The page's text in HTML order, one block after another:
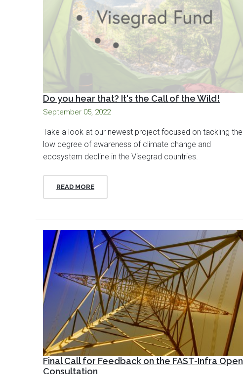
Do you hear that? It's the Call of the Wild!
September 05, 2022
Take a look at our newest project focused on tackling the
low degree of awareness of climate change and
ecosystem decline in the Visegrad countries.
READ MORE
Final Call for Feedback on the FAST-Infra Open
Consultation